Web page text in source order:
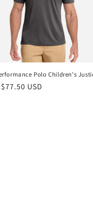
Polo Children's
USD